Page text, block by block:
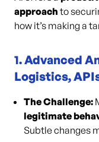
approach to
how it’s making a
1. Advanced
Logistics,
The Challenge:
legitimate
Subtle changes